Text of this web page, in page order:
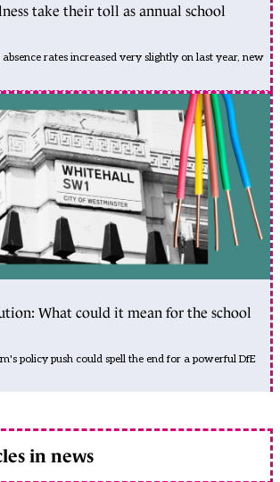
take their toll as annual school
absence rates increased very slightly on last year, new
What could it mean for the school
policy push could spell the end for a powerful DfE
in news